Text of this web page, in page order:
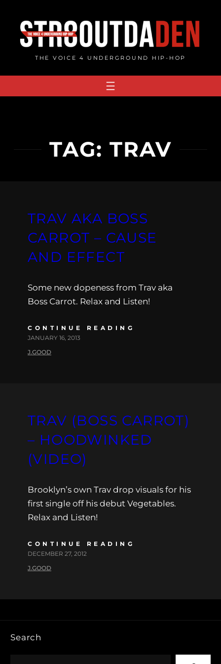
content
THE VOICE 4 UNDERGROUND HIP-HOP
TAG:TRAV
TRAV AKA BOSS
CARROT – CAUSE
AND EFFECT
Some new dopeness from Trav aka
Boss Carrot. Relax and Listen!
CONTINUE READING
JANUARY 16, 2013
J.GOOD
TRAV (BOSS CARROT)
– HOODWINKED
(VIDEO)
Brooklyn’s own Trav drop visuals for his
first single off his debut Vegetables.
Relax and Listen!
CONTINUE READING
DECEMBER 27, 2012
J.GOOD
Search